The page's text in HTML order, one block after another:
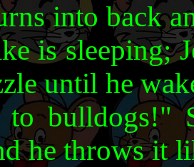
into back
is sleeping;
until he
to bulldogs!"
he throws it